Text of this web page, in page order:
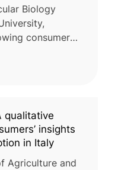
Biology
consumer
fruits and
desir
qualitative
insights
in Italy
Agriculture and